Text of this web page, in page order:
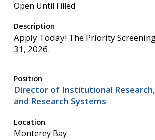
Open Until Filled
Apply Today! The Priority
31, 2026.
Director of Institutional
and Research Systems
Monterey Bay